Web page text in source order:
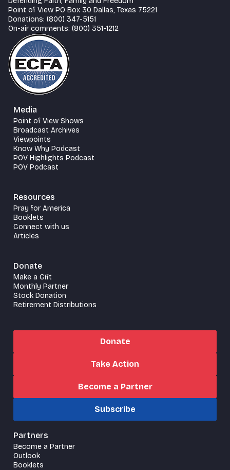
Point of View PO Box 30 Dallas, Texas 75221
Donations: (800) 347-5151
On-air comments: (800) 351-1212
Media
Point of View Shows
Broadcast Archives
Viewpoints
Know Why Podcast
POV Highlights Podcast
POV Podcast
Resources
Pray for America
Booklets
Connect with us
Articles
Donate
Make a Gift
Monthly Partner
Stock Donation
Retirement Distributions
Donate
Take Action
Become a Partner
Subscribe
Partners
Become a Partner
Outlook
Booklets